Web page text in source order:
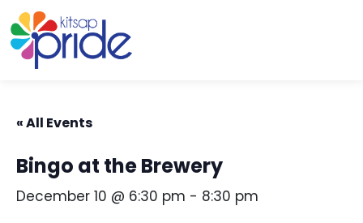
Skip to content
Skip to footer
« All Events
Bingo at the Brewery
December 10 @ 6:30 pm - 8:30 pm